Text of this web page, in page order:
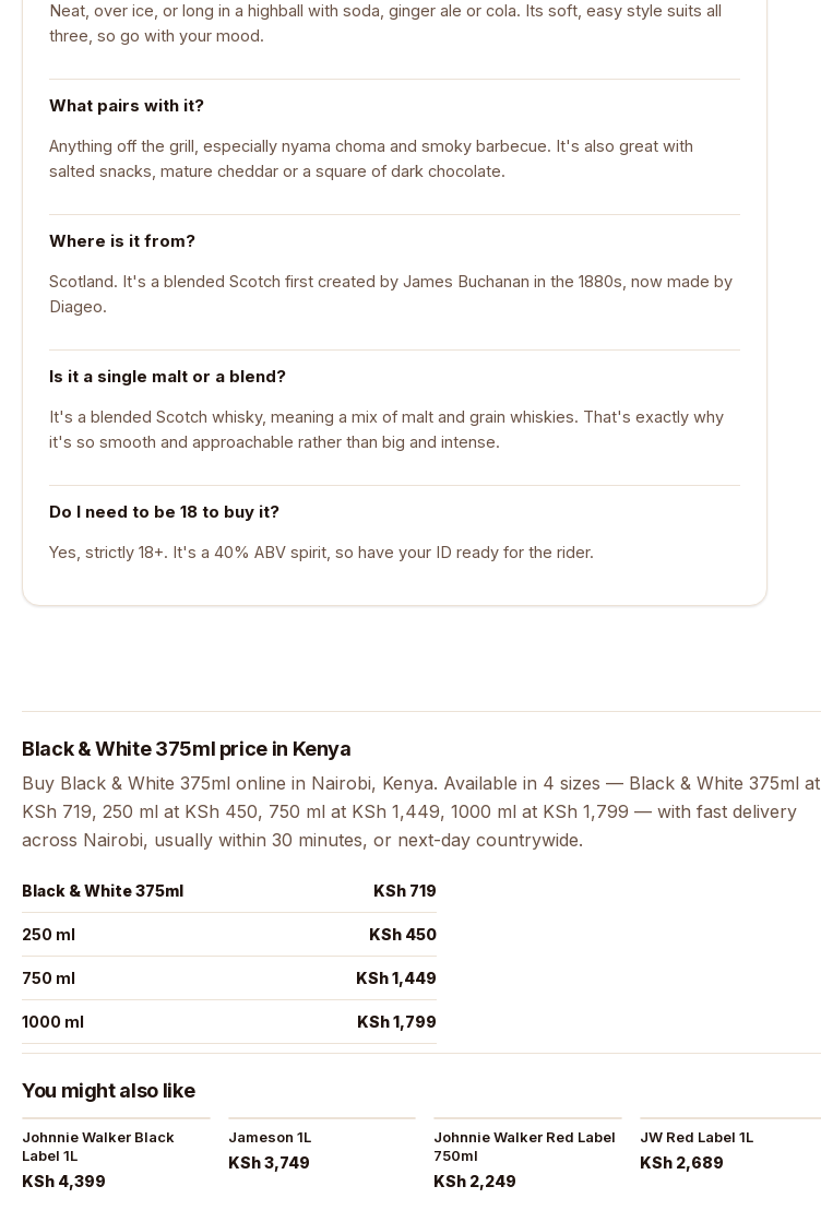
Neat, over ice, or long in a highball with soda, ginger ale or cola. Its soft, easy style suits all
three, so go with your mood.
What pairs with it?
Anything off the grill, especially nyama choma and smoky barbecue. It's also great with
salted snacks, mature cheddar or a square of dark chocolate.
Where is it from?
Scotland. It's a blended Scotch first created by James Buchanan in the 1880s, now made by
Diageo.
Is it a single malt or a blend?
It's a blended Scotch whisky, meaning a mix of malt and grain whiskies. That's exactly why
it's so smooth and approachable rather than big and intense.
Do I need to be 18 to buy it?
Yes, strictly 18+. It's a 40% ABV spirit, so have your ID ready for the rider.
Black & White 375ml price in Kenya
Buy Black & White 375ml online in Nairobi, Kenya. Available in 4 sizes — Black & White 375ml at
KSh 719, 250 ml at KSh 450, 750 ml at KSh 1,449, 1000 ml at KSh 1,799 — with fast delivery
across Nairobi, usually within 30 minutes, or next-day countrywide.
Black & White 375ml KSh 719
250 ml KSh 450
750 ml KSh 1,449
1000 ml KSh 1,799
You might also like
Johnnie Walker Black
Label 1L
KSh 4,399
Jameson 1L
KSh 3,749
Johnnie Walker Red Label
750ml
KSh 2,249
JW Red Label 1L
KSh 2,689